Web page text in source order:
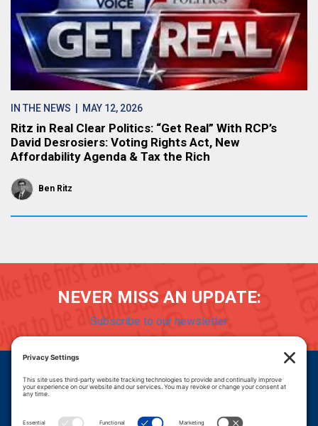
IN THE NEWS | MAY 12, 2026
Ritz in Real Clear Politics: “Get Real” With RCP’s
David Desrosiers: Voting Rights Act, New
Affordability Agenda & Tax the Rich
Ben Ritz
NEVER MISS AN UPDATE:
Subscribe to our newsletter